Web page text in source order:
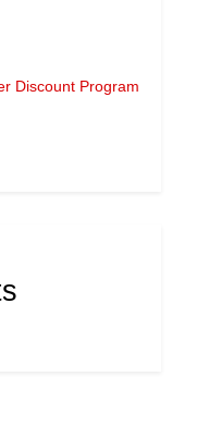
Discount Program